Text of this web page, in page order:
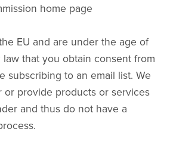
home page
EU and are under the age of
law that you obtain consent from
subscribing to an email list. We
or provide products or services
and thus do not have a